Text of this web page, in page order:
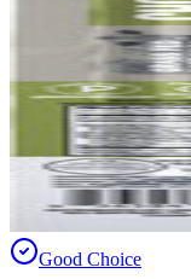
Good Choice